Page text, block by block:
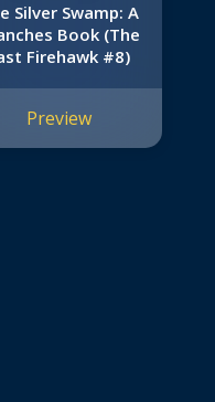
Silver Swamp: A
Book (The
Firehawk #8)
Preview